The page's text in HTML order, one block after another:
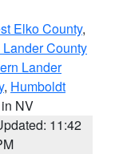
Elko County,
County
Lander
, Humboldt
NV
11:42